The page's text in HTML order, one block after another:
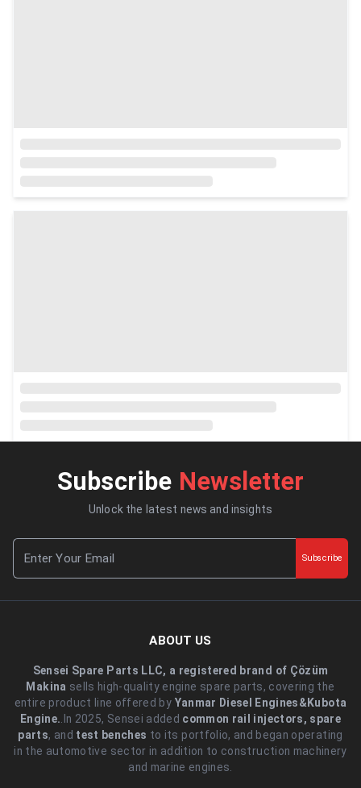
Subscribe Newsletter
Unlock the latest news and insights
Subscribe
ABOUT US
Sensei Spare Parts LLC, a registered brand of Çözüm
Makina sells high-quality engine spare parts, covering the
entire product line offered by Yanmar Diesel Engines&Kubota
Engine..In 2025, Sensei added common rail injectors, spare
parts, and test benches to its portfolio, and began operating
in the automotive sector in addition to construction machinery
and marine engines.